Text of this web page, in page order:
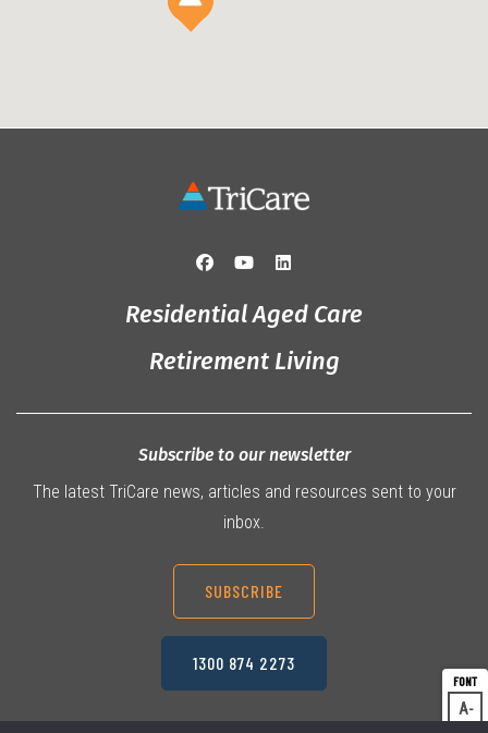
A
Residential Aged Care
Retirement Living
Subscribe to our newsletter
The latest TriCare news, articles and resources sent to your
inbox.
SUBSCRIBE
1300 874 2273